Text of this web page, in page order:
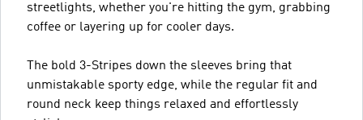
streetlights, whether you're hitting the gym, grabbing
coffee or layering up for cooler days.
The bold 3-Stripes down the sleeves bring that
unmistakable sporty edge, while the regular fit and
round neck keep things relaxed and effortlessly